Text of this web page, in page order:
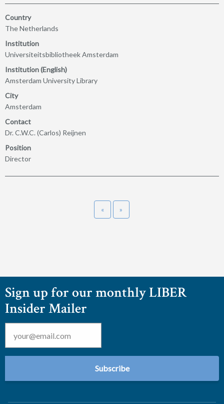
Country
The Netherlands
Institution
Universiteitsbibliotheek Amsterdam
Institution (English)
Amsterdam University Library
City
Amsterdam
Contact
Dr. C.W.C. (Carlos) Reijnen
Position
Director
« »
Sign up for our monthly LIBER
Insider Mailer
Email *